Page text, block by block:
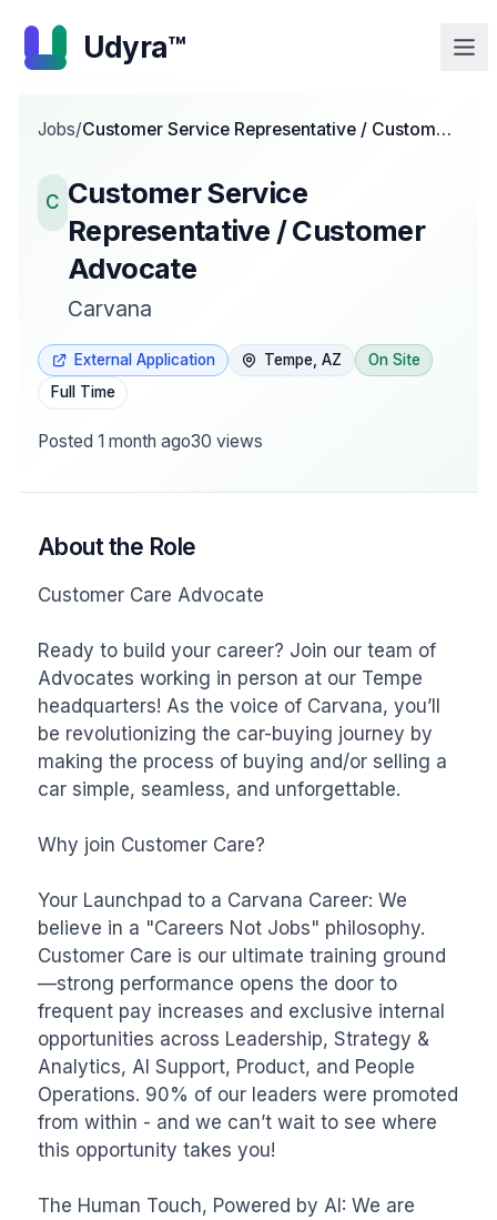
Udyra™
Jobs/Customer Service Representative / Customer
C Customer Service
Representative / Customer
Advocate
Carvana
External Application Tempe, AZ
On Site
Full Time
Posted 1 month ago30 views
About the Role
Customer Care Advocate
Ready to build your career? Join our team of
Advocates working in person at our Tempe
headquarters! As the voice of Carvana, you’ll
be revolutionizing the car-buying journey by
making the process of buying and/or selling a
car simple, seamless, and unforgettable.
Why join Customer Care?
Your Launchpad to a Carvana Career: We
believe in a "Careers Not Jobs" philosophy.
Customer Care is our ultimate training ground
—strong performance opens the door to
frequent pay increases and exclusive internal
opportunities across Leadership, Strategy &
Analytics, AI Support, Product, and People
Operations. 90% of our leaders were promoted
from within - and we can’t wait to see where
this opportunity takes you!
The Human Touch, Powered by AI: We are